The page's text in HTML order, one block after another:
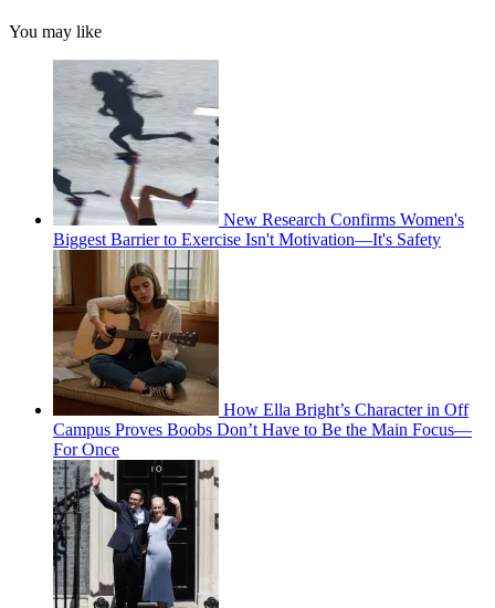
You may like
New Research Confirms Women's
Biggest Barrier to Exercise Isn't Motivation—It's Safety
How Ella Bright’s Character in Off
Campus Proves Boobs Don’t Have to Be the Main Focus—
For Once